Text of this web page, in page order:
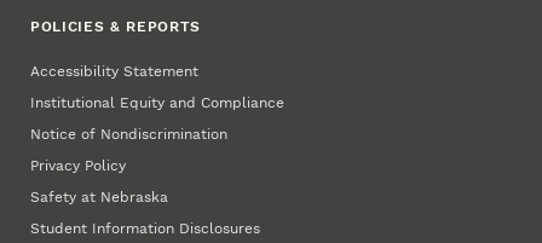
POLICIES & REPORTS
Accessibility Statement
Institutional Equity and Compliance
Notice of Nondiscrimination
Privacy Policy
Safety at Nebraska
Student Information Disclosures